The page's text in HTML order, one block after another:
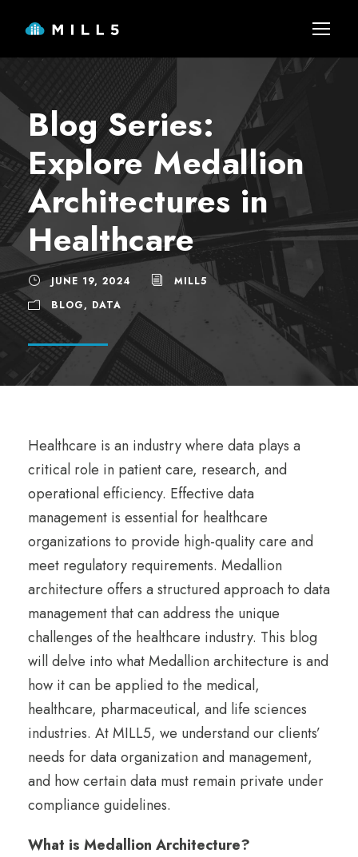
Blog Series:
Explore Medallion
Architectures in
Healthcare
JUNE 19, 2024
MILL5
BLOG, DATA
Healthcare is an industry where data plays a
critical role in patient care, research, and
operational efficiency. Effective data
management is essential for healthcare
organizations to provide high-quality care and
meet regulatory requirements. Medallion
architecture offers a structured approach to data
management that can address the unique
challenges of the healthcare industry. This blog
will delve into what Medallion architecture is and
how it can be applied to the medical,
healthcare, pharmaceutical, and life sciences
industries. At MILL5, we understand our clients’
needs for data organization and management,
and how certain data must remain private under
compliance guidelines.
What is Medallion Architecture?